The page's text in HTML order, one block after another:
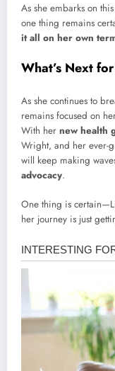
As she embarks on this
one thing remains
it all on her own
What’s Next
As she continues to
remains focused on
With her new health
Wright, and her ever-
will keep making
advocacy.
One thing is
her journey is just